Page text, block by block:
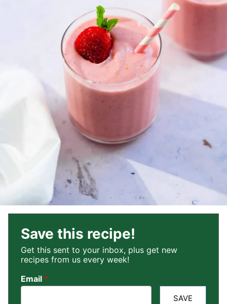
Save this recipe!
Get this sent to your inbox, plus get new
recipes from us every week!
Email *
SAVE